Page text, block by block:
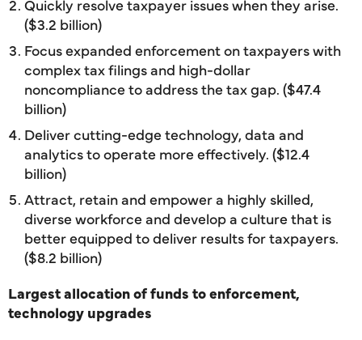
Quickly resolve taxpayer issues when they arise.
($3.2 billion)
Focus expanded enforcement on taxpayers with
complex tax filings and high-dollar
noncompliance to address the tax gap. ($47.4
billion)
Deliver cutting-edge technology, data and
analytics to operate more effectively. ($12.4
billion)
Attract, retain and empower a highly skilled,
diverse workforce and develop a culture that is
better equipped to deliver results for taxpayers.
($8.2 billion)
Largest allocation of funds to enforcement,
technology upgrades